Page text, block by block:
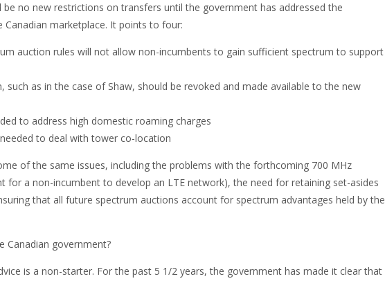
be no new restrictions on transfers until the government has addressed the
marketplace. It points to four:
auction rules will not allow non-incumbents to gain sufficient spectrum to support
such as in the case of Shaw, should be revoked and made available to the new
to address high domestic roaming charges
to deal with tower co-location
of the same issues, including the problems with the forthcoming 700 MHz
for a non-incumbent to develop an LTE network), the need for retaining set-asides
that all future spectrum auctions account for spectrum advantages held by the
Canadian government?
is a non-starter. For the past 5 1/2 years, the government has made it clear that